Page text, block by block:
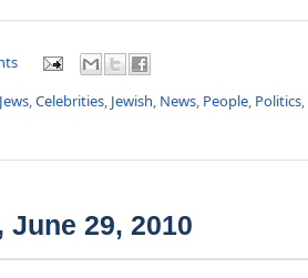
,Celebrities, Jewish, News, People, Politics,
June 29, 2010